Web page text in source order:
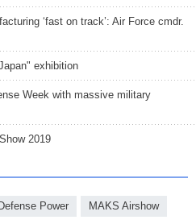
‘fast on track’: Air Force cmdr.
exhibition
Week with massive military
2019
Defense Power MAKS Airshow